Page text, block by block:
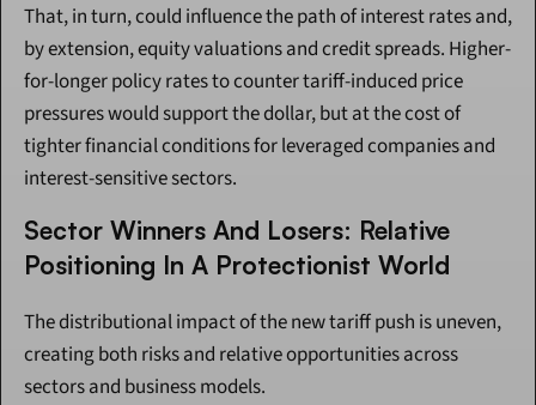
That, in turn, could influence the path of interest rates and,
by extension, equity valuations and credit spreads. Higher-
for-longer policy rates to counter tariff-induced price
pressures would support the dollar, but at the cost of
tighter financial conditions for leveraged companies and
interest-sensitive sectors.
Sector Winners And Losers: Relative
Positioning In A Protectionist World
The distributional impact of the new tariff push is uneven,
creating both risks and relative opportunities across
sectors and business models.